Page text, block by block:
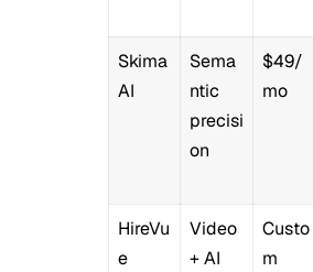
Skima
AI
Sema
ntic
precisi
on
$49/
mo
HireVu
e
Video
+ AI
Custo
m